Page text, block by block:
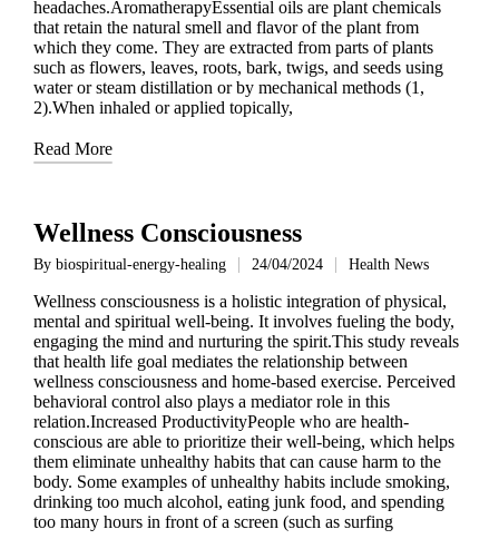
headaches.AromatherapyEssential oils are plant chemicals
that retain the natural smell and flavor of the plant from
which they come. They are extracted from parts of plants
such as flowers, leaves, roots, bark, twigs, and seeds using
water or steam distillation or by mechanical methods (1,
2).When inhaled or applied topically,
Read More
Wellness Consciousness
Posted
By biospiritual-energy-healing 24/04/2024
Posted
Health News
Wellness consciousness is a holistic integration of physical,
mental and spiritual well-being. It involves fueling the body,
engaging the mind and nurturing the spirit.This study reveals
that health life goal mediates the relationship between
wellness consciousness and home-based exercise. Perceived
behavioral control also plays a mediator role in this
relation.Increased ProductivityPeople who are health-
conscious are able to prioritize their well-being, which helps
them eliminate unhealthy habits that can cause harm to the
body. Some examples of unhealthy habits include smoking,
drinking too much alcohol, eating junk food, and spending
too many hours in front of a screen (such as surfing